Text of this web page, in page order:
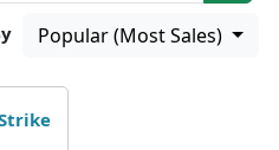
Popular (Most Sales)